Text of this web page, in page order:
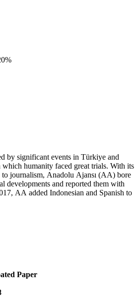
%
by significant events in Türkiye and
which humanity faced great trials. With its
to journalism, Anadolu Ajansı (AA) bore
developments and reported them with
AA added Indonesian and Spanish to
a truly global agency producing
developments at home and abroad
videos, and live broadcasts.
in three separate editions (Turkish,
a curated selection of those
most striking news stories and images,
in history.
Paper